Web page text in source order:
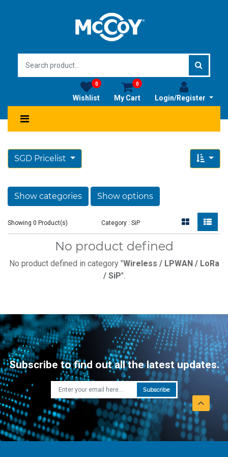
Login/Register
My Cart
0
Wishlist
0
SGD Pricelist
Show categories Show options
Showing 0 Product(s) Category : SiP
No product defined
No product defined in category "Wireless / LPWAN / LoRa
/ SiP".
Subscribe to find out all the latest updates.
Subscribe